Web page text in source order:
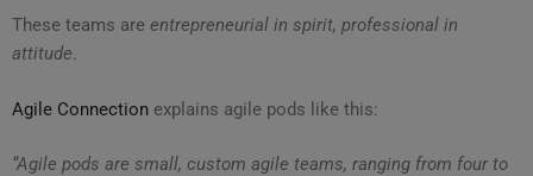
These teams are entrepreneurial in spirit, professional in
attitude.
Agile Connection explains agile pods like this:
“Agile pods are small, custom agile teams, ranging from four to